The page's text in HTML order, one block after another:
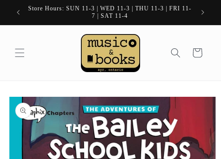
Skip to
content
Store Hours: SUN 11-3 | WED 11-3 | THU 11-3 | FRI 11-
7 | SAT 11-4
Cart
Skip to
product
information